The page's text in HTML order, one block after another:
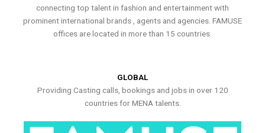
connecting top talent in fashion and entertainment with
prominent international brands , agents and agencies. FAMUSE
offices are located in more than 15 countries.
GLOBAL
Providing Casting calls, bookings and jobs in over 120
countries for MENA talents.